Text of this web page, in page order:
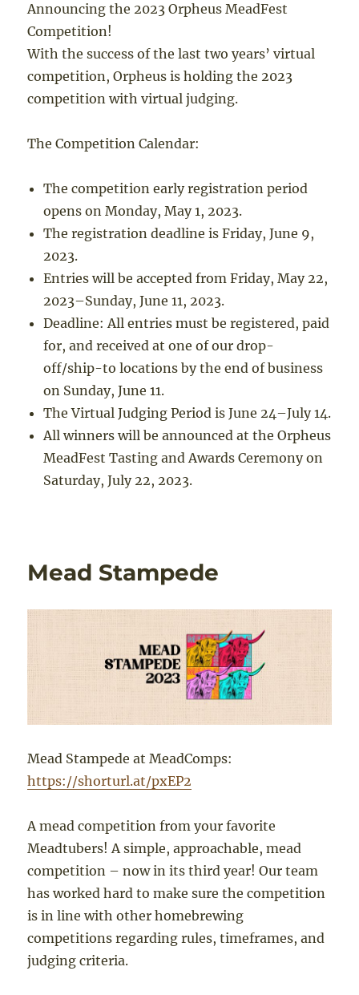
Announcing the 2023 Orpheus MeadFest
Competition!
With the success of the last two years’ virtual
competition, Orpheus is holding the 2023
competition with virtual judging.
The Competition Calendar:
The competition early registration period
opens on Monday, May 1, 2023.
The registration deadline is Friday, June 9,
2023.
Entries will be accepted from Friday, May 22,
2023–Sunday, June 11, 2023.
Deadline: All entries must be registered, paid
for, and received at one of our drop-
off/ship-to locations by the end of business
on Sunday, June 11.
The Virtual Judging Period is June 24–July 14.
All winners will be announced at the Orpheus
MeadFest Tasting and Awards Ceremony on
Saturday, July 22, 2023.
Mead Stampede
Mead Stampede at MeadComps:
https://shorturl.at/pxEP2
A mead competition from your favorite
Meadtubers! A simple, approachable, mead
competition – now in its third year! Our team
has worked hard to make sure the competition
is in line with other homebrewing
competitions regarding rules, timeframes, and
judging criteria.